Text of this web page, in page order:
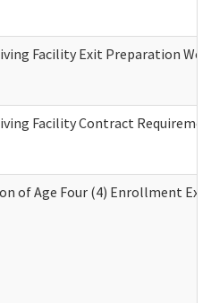
Facility Exit Preparation
Facility Contract
of Age Four (4) Enrollment